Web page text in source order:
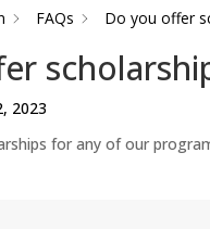
FAQs Do you offer
2023
for any of our